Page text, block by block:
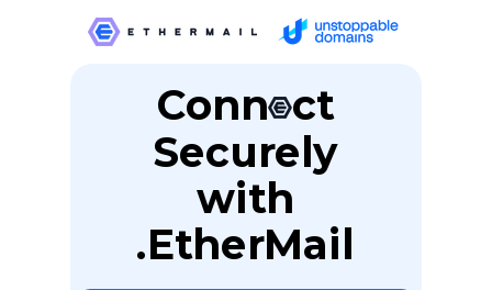
Conn ct
Securely
with
.EtherMail